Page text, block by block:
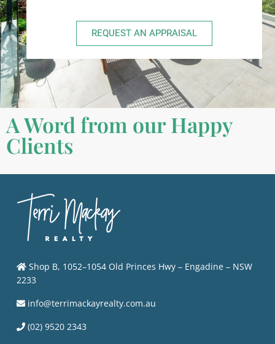
REQUEST AN APPRAISAL
A Word from our Happy
Clients
Shop B, 1052–1054 Old Princes Hwy – Engadine – NSW
2233
info@terrimackayrealty.com.au
(02) 9520 2343